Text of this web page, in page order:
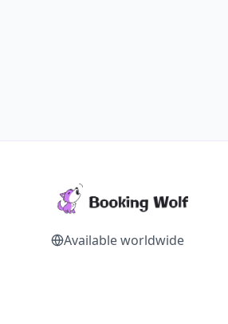
Available worldwide